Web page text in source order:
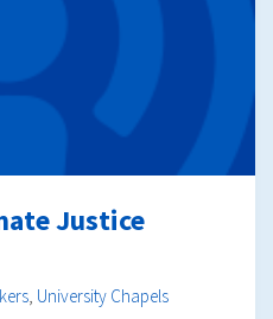
Justice
, University Chapels